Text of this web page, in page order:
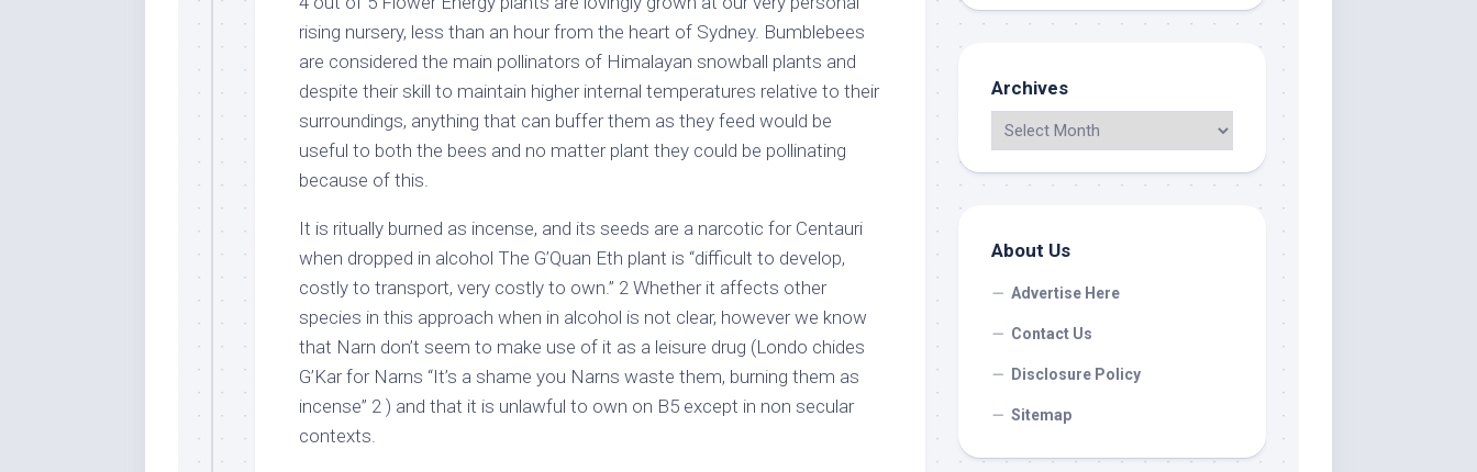
rising nursery, less than an hour from the heart of Sydney. Bumblebees
are considered the main pollinators of Himalayan snowball plants and
despite their skill to maintain higher internal temperatures relative to their
surroundings, anything that can buffer them as they feed would be
useful to both the bees and no matter plant they could be pollinating
because of this.
It is ritually burned as incense, and its seeds are a narcotic for Centauri
when dropped in alcohol The G’Quan Eth plant is “difficult to develop,
costly to transport, very costly to own.” 2 Whether it affects other
species in this approach when in alcohol is not clear, however we know
that Narn don’t seem to make use of it as a leisure drug (Londo chides
G’Kar for Narns “It’s a shame you Narns waste them, burning them as
incense” 2 ) and that it is unlawful to own on B5 except in non secular
contexts.
Archives
About Us
Advertise Here
Contact Us
Disclosure Policy
Sitemap